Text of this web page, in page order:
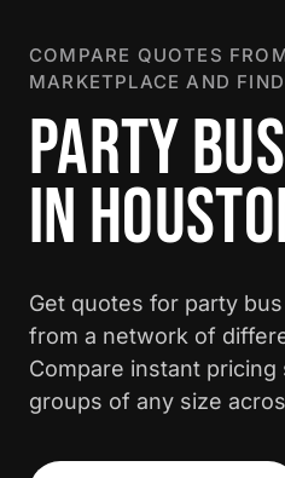
COMPARE QUOTES
MARKETPLACE AND
PARTY
IN
Get quotes for party
from a network of
Compare instant
groups of any size